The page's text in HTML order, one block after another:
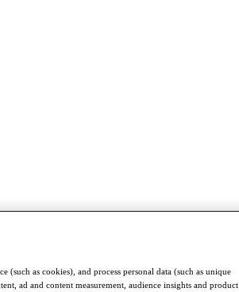
(such as cookies), and process personal data (such as unique
ad and content measurement, audience insights and product